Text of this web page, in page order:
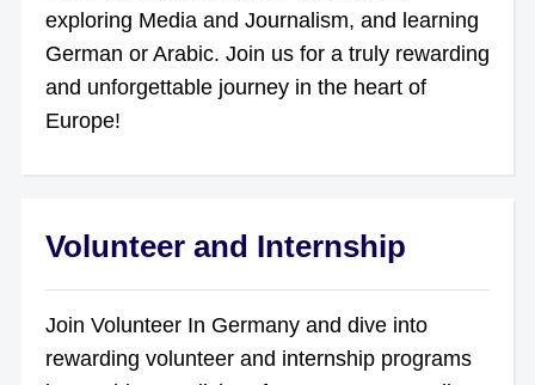
exploring Media and Journalism, and learning
German or Arabic. Join us for a truly rewarding
and unforgettable journey in the heart of
Europe!
Volunteer and Internship
Join Volunteer In Germany and dive into
rewarding volunteer and internship programs